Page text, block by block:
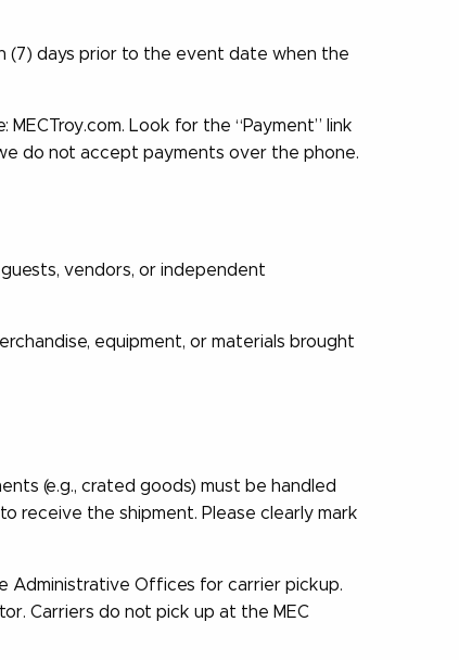
(7) days prior to the event date when the
Look for the “Payment” link
do not accept payments over the phone.
vendors, or independent
equipment, or materials brought
(e.g., crated goods) must be handled
receive the shipment. Please clearly mark
Administrative Offices for carrier pickup.
Carriers do not pick up at the MEC